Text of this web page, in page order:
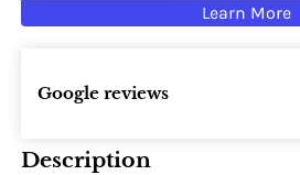
Learn More
Google reviews
Description